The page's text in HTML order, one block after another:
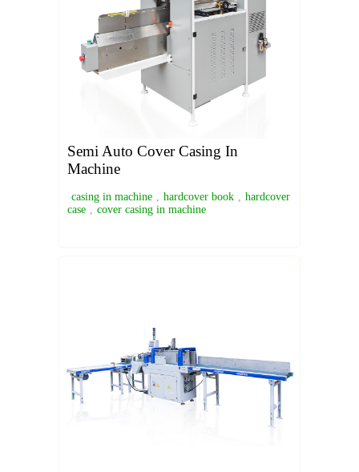
Semi Auto Cover Casing In
Machine
casing in machine , hardcover book , hardcover
case , cover casing in machine